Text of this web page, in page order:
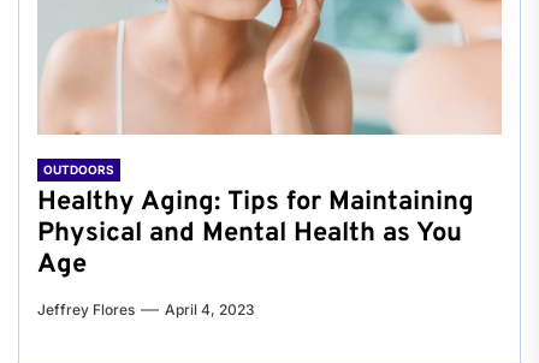
OUTDOORS
Healthy Aging: Tips for Maintaining
Physical and Mental Health as You
Age
Jeffrey Flores April 4, 2023